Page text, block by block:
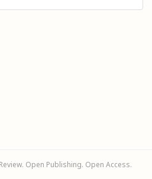
Open Publishing. Open Access.